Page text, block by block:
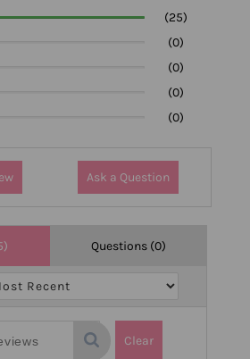
(25)
(0)
(0)
(0)
(0)
Ask a Question
Questions (0)
Clear